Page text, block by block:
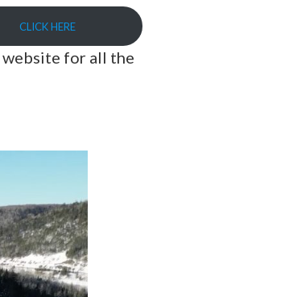
CLICK HERE
website for all the